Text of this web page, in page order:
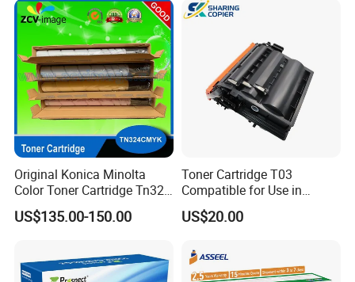
006r01378006r01379
006r01380 006r01381
006r01382 006r01383
Original Konica Minolta
Color Toner Cartridge Tn324
for C258/C308/C368 High
Quality
US$135.00-150.00
Toner Cartridge T03
Compatible for Use in
Canon Image Runner
Advance 525/615/715
US$20.00